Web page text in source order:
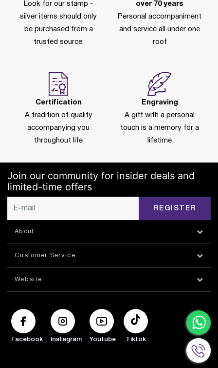
Look for our stamp -
silver items should only
be purchased from a
trusted source.
over 70 years
Personal accompaniment
and service all under one
roof
Certification
A tradition of quality
accompanying you
throughout life
Engraving
A gift with a personal
touch is a memory for a
lifetime
Join our community for insider deals and
limited-time offers
REGISTER
About
Customer Service
Website
Facebook Instagram Youtube Tiktok